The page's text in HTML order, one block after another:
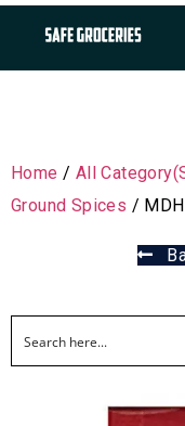
Home / All
Ground Spices /